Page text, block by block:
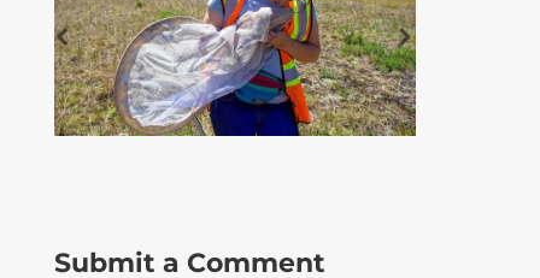
Submit a Comment